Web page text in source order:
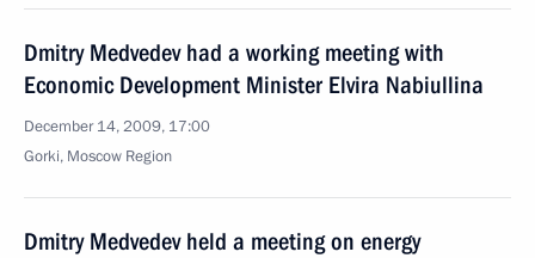
Dmitry Medvedev had a working meeting with
Economic Development Minister Elvira Nabiullina
December 14, 2009, 17:00
Gorki, Moscow Region
Dmitry Medvedev held a meeting on energy